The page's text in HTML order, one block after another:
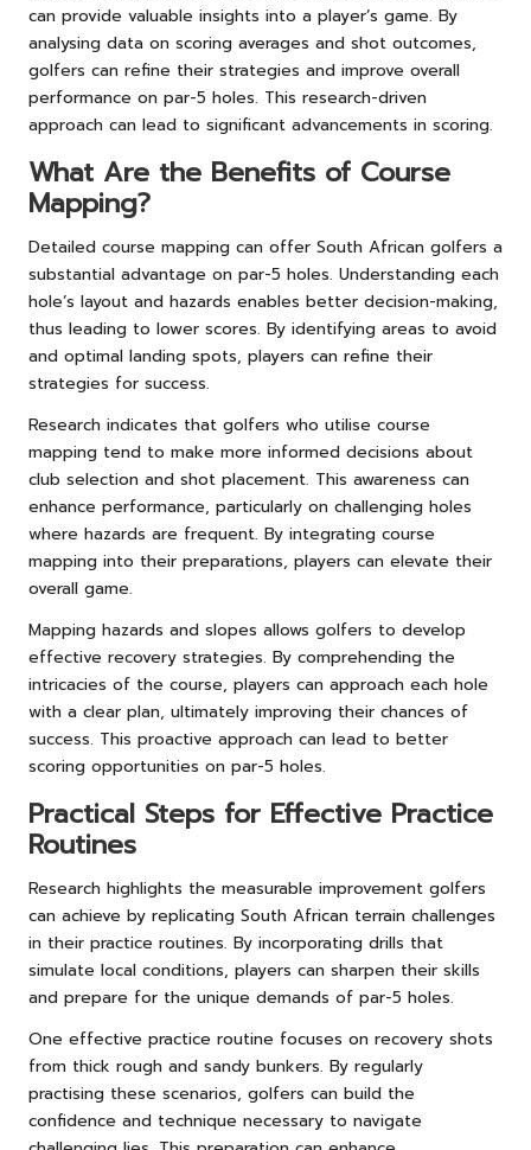
can provide valuable insights into a player’s game. By
analysing data on scoring averages and shot outcomes,
golfers can refine their strategies and improve overall
performance on par-5 holes. This research-driven
approach can lead to significant advancements in scoring.
What Are the Benefits of Course
Mapping?
Detailed course mapping can offer South African golfers a
substantial advantage on par-5 holes. Understanding each
hole’s layout and hazards enables better decision-making,
thus leading to lower scores. By identifying areas to avoid
and optimal landing spots, players can refine their
strategies for success.
Research indicates that golfers who utilise course
mapping tend to make more informed decisions about
club selection and shot placement. This awareness can
enhance performance, particularly on challenging holes
where hazards are frequent. By integrating course
mapping into their preparations, players can elevate their
overall game.
Mapping hazards and slopes allows golfers to develop
effective recovery strategies. By comprehending the
intricacies of the course, players can approach each hole
with a clear plan, ultimately improving their chances of
success. This proactive approach can lead to better
scoring opportunities on par-5 holes.
Practical Steps for Effective Practice
Routines
Research highlights the measurable improvement golfers
can achieve by replicating South African terrain challenges
in their practice routines. By incorporating drills that
simulate local conditions, players can sharpen their skills
and prepare for the unique demands of par-5 holes.
One effective practice routine focuses on recovery shots
from thick rough and sandy bunkers. By regularly
practising these scenarios, golfers can build the
confidence and technique necessary to navigate